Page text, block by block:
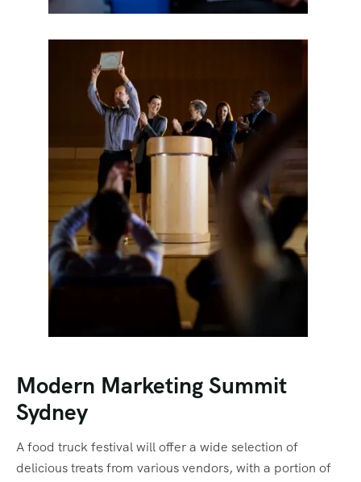
Modern Marketing Summit
Sydney
A food truck festival will offer a wide selection of
delicious treats from various vendors, with a portion of